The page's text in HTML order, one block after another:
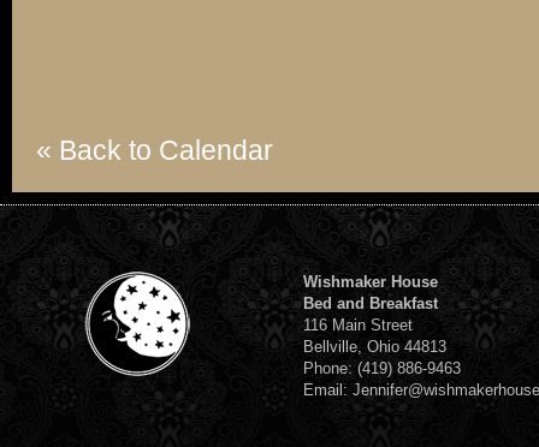
« Back to Calendar
Wishmaker House
Bed and Breakfast
116 Main Street
Bellville, Ohio 44813
Phone: (419) 886-9463
Email: